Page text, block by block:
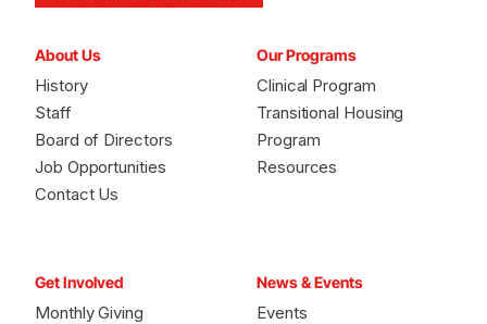
About Us
History
Staff
Board of Directors
Job Opportunities
Contact Us
Our Programs
Clinical Program
Transitional Housing
Program
Resources
Get Involved
Monthly Giving
News & Events
Events